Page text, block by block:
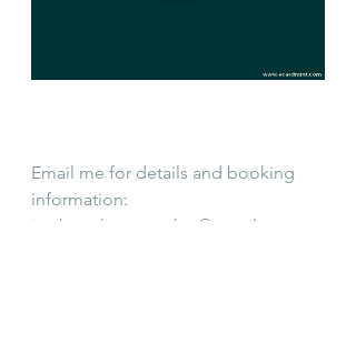
Email me for details and booking
information:
justbreathenantucket@gmail.com